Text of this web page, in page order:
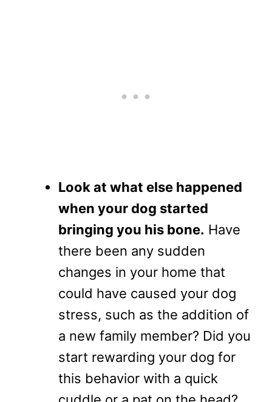
Look at what else happened
when your dog started
bringing you his bone. Have
there been any sudden
changes in your home that
could have caused your dog
stress, such as the addition of
a new family member? Did you
start rewarding your dog for
this behavior with a quick